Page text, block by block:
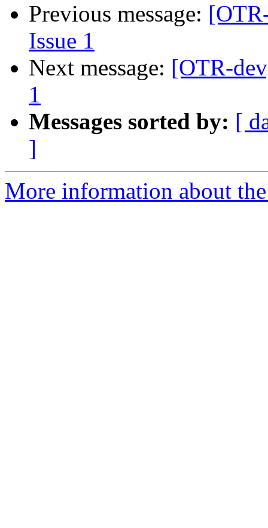
Previous message:
Issue 1
Next message: [OTR-
1
Messages sorted by: [
]
More information about